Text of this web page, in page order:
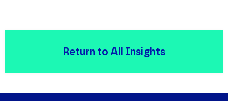
Return to All Insights